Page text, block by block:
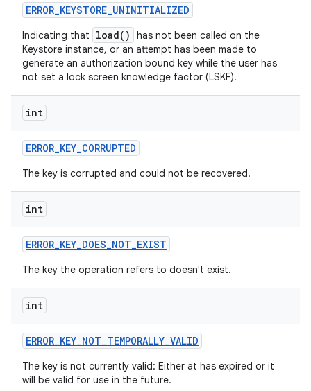
ERROR_KEYSTORE_UNINITIALIZED
Indicating that load()
has not been called on the
Keystore instance, or an attempt has been made to
generate an authorization bound key while the user has
not set a lock screen knowledge factor (LSKF).
int
ERROR_KEY_CORRUPTED
The key is corrupted and could not be recovered.
int
ERROR_KEY_DOES_NOT_EXIST
The key the operation refers to doesn't exist.
int
ERROR_KEY_NOT_TEMPORALLY_VALID
The key is not currently valid: Either at has expired or it
will be valid for use in the future.